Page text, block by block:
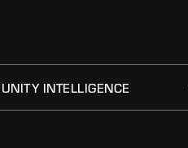
INTELLIGENCE